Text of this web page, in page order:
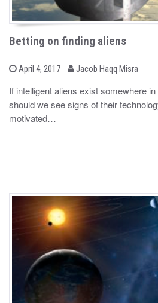
Betting on finding aliens
P
t
e
o
April 4, 2017
b Jacob Haqq Misra
If intelligent aliens exist somewhere
should we see signs of their
motivated…